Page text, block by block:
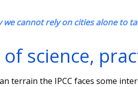
we cannot rely on cities alone to
science,
terrain the IPCC faces some